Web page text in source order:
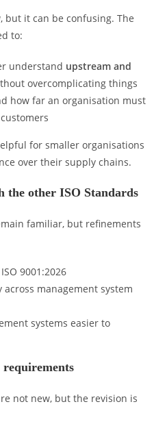
but it can be confusing. The
to:
understand upstream and
overcomplicating things
how far an organisation must
for smaller organisations
over their supply chains.
the other ISO Standards
familiar, but refinements
9001:2026
management system
systems easier to
requirements
not new, but the revision is